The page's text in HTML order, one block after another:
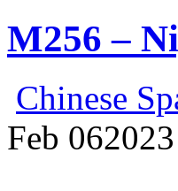
M256 –
Chinese
Feb 062023